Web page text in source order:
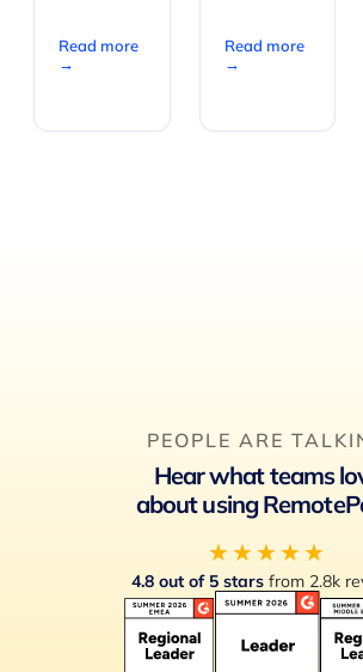
Read more
→
Read more
→
PEOPLE ARE
Hear what teams
about using
★★★★★
4.8 out of 5 starsfrom 2.8k